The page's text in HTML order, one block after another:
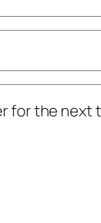
for the next